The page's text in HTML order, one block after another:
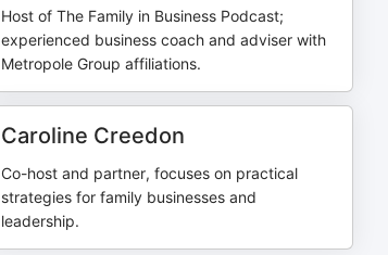
Host of The Family in Business Podcast;
experienced business coach and adviser with
Metropole Group affiliations.
Caroline Creedon
Co-host and partner, focuses on practical
strategies for family businesses and
leadership.